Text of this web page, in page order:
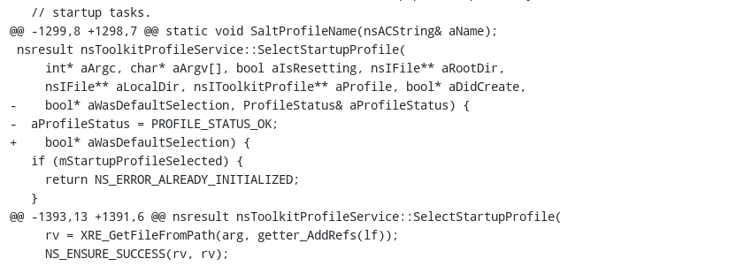
@@ -1299,8 +1298,7 @@ static void SaltProfileName(nsACString& aName);
-    bool* aWasDefaultSelection, ProfileStatus& aProfileStatus) {
-  aProfileStatus = PROFILE_STATUS_OK;
+    bool* aWasDefaultSelection) {
@@ -1393,13 +1391,6 @@ nsresult nsToolkitProfileService::SelectStartupProfile(